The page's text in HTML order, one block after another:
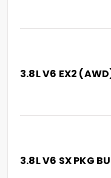
3.8L V6 EX2
3.8L V6 SX PKG